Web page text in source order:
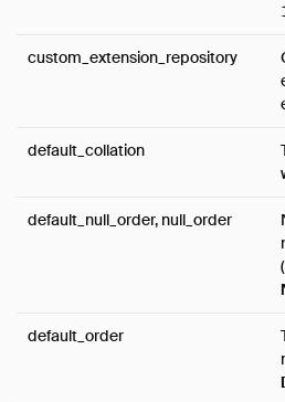
custom_extension_repository
default_collation
default_null_order, null_order
(
default_order